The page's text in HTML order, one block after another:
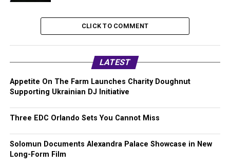
CLICK TO COMMENT
LATEST
Appetite On The Farm Launches Charity Doughnut
Supporting Ukrainian DJ Initiative
Three EDC Orlando Sets You Cannot Miss
Solomun Documents Alexandra Palace Showcase in New
Long-Form Film